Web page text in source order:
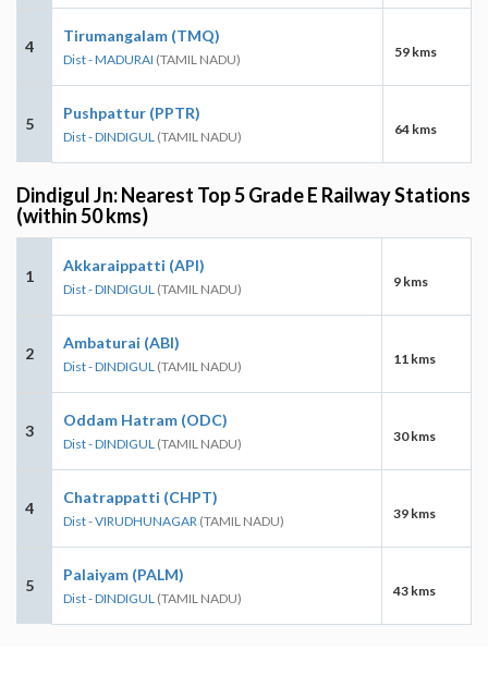
4
Tirumangalam (TMQ)
Dist - MADURAI (TAMIL NADU) 59 kms
5
Pushpattur (PPTR)
Dist - DINDIGUL (TAMIL NADU) 64 kms
Dindigul Jn: Nearest Top 5 Grade E Railway Stations
(within 50 kms)
1
Akkaraippatti (API)
Dist - DINDIGUL (TAMIL NADU) 9 kms
2
Ambaturai (ABI)
Dist - DINDIGUL (TAMIL NADU) 11 kms
3
Oddam Hatram (ODC)
Dist - DINDIGUL (TAMIL NADU) 30 kms
4
Chatrappatti (CHPT)
Dist - VIRUDHUNAGAR (TAMIL NADU) 39 kms
5
Palaiyam (PALM)
Dist - DINDIGUL (TAMIL NADU) 43 kms